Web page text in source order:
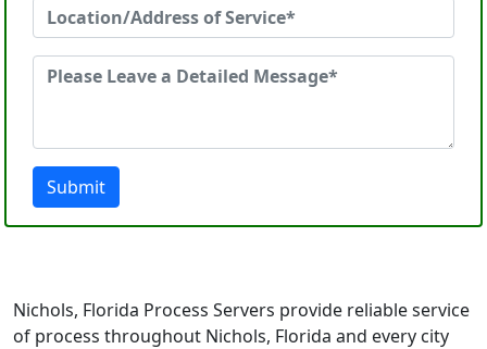
Submit
Nichols, Florida Process Servers provide reliable service
of process throughout Nichols, Florida and every city